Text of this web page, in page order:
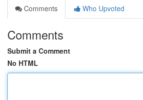
Comments
Who Upvoted
Comments
Submit a Comment
No HTML